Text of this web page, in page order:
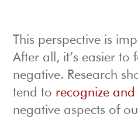
This perspective is
After all, it’s easier to
negative. Research
tend to recognize and
negative aspects of